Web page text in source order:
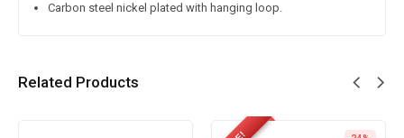
Carbon steel nickel plated with hanging loop.
Related Products